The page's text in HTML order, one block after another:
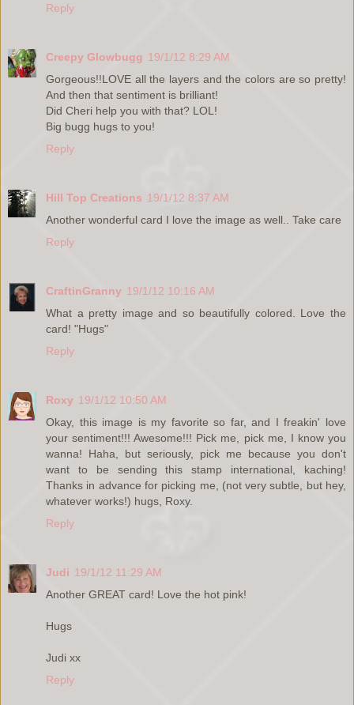
Reply
Creepy Glowbugg 19/1/12 8:29 AM
Gorgeous!!LOVE all the layers and the colors are so pretty!
And then that sentiment is brilliant!
Did Cheri help you with that? LOL!
Big bugg hugs to you!
Reply
Hill Top Creations 19/1/12 8:37 AM
Another wonderful card I love the image as well.. Take care
Reply
CraftinGranny 19/1/12 10:16 AM
What a pretty image and so beautifully colored. Love the
card! "Hugs"
Reply
Roxy 19/1/12 10:50 AM
Okay, this image is my favorite so far, and I freakin' love
your sentiment!!! Awesome!!! Pick me, pick me, I know you
wanna! Haha, but seriously, pick me because you don't
want to be sending this stamp international, kaching!
Thanks in advance for picking me, (not very subtle, but hey,
whatever works!) hugs, Roxy.
Reply
Judi 19/1/12 11:29 AM
Another GREAT card! Love the hot pink!
Hugs
Judi xx
Reply